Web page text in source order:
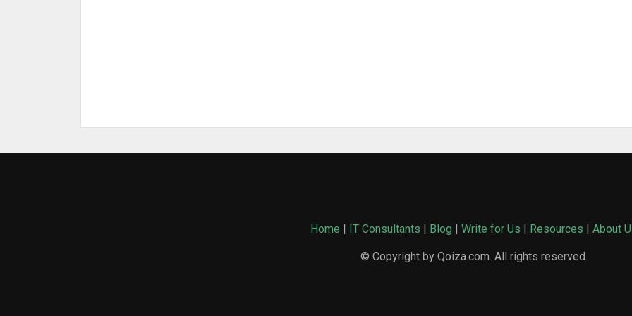
Home | IT Consultants | Blog | Write for Us | Resources | About
© Copyright by Qoiza.com. All rights reserved.